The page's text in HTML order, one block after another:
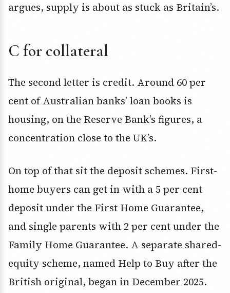
argues, supply is about as stuck as Britain’s.
C for collateral
The second letter is credit. Around 60 per
cent of Australian banks’ loan books is
housing, on the Reserve Bank’s figures, a
concentration close to the UK’s.
On top of that sit the deposit schemes. First-
home buyers can get in with a 5 per cent
deposit under the First Home Guarantee,
and single parents with 2 per cent under the
Family Home Guarantee. A separate shared-
equity scheme, named Help to Buy after the
British original, began in December 2025.